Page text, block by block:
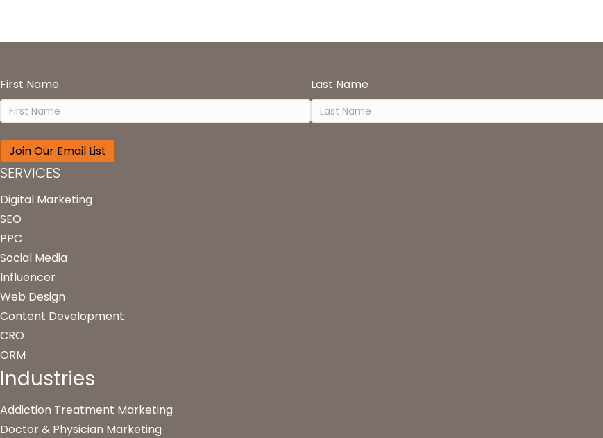
First Name Last Name
SERVICES
Digital Marketing
SEO
PPC
Social Media
Influencer
Web Design
Content Development
CRO
ORM
Industries
Addiction Treatment Marketing
Doctor & Physician Marketing